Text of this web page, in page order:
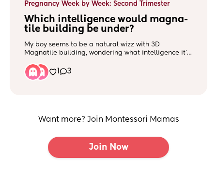
Pregnancy Week by Week: Second Trimester
Which intelligence would magna-
tile building be under?
My boy seems to be a natural wizz with 3D
Magnatile building, wondering what intelligence it’s
a theory but I would like to hear your input?) :)
1 3
Want more? Join Montessori Mamas
Join Now